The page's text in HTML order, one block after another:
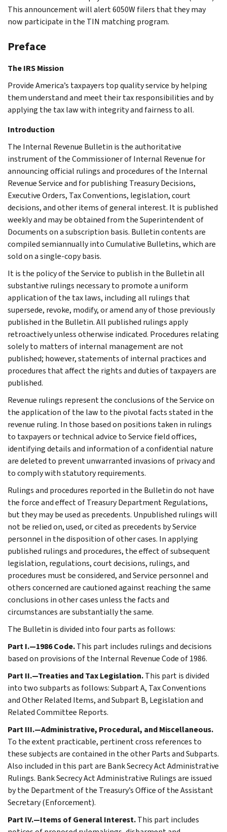
This announcement will alert 6050W filers that they may
now participate in the TIN matching program.
Preface
The IRS Mission
Provide America’s taxpayers top quality service by helping
them understand and meet their tax responsibilities and by
applying the tax law with integrity and fairness to all.
Introduction
The Internal Revenue Bulletin is the authoritative
instrument of the Commissioner of Internal Revenue for
announcing official rulings and procedures of the Internal
Revenue Service and for publishing Treasury Decisions,
Executive Orders, Tax Conventions, legislation, court
decisions, and other items of general interest. It is published
weekly and may be obtained from the Superintendent of
Documents on a subscription basis. Bulletin contents are
compiled semiannually into Cumulative Bulletins, which are
sold on a single-copy basis.
It is the policy of the Service to publish in the Bulletin all
substantive rulings necessary to promote a uniform
application of the tax laws, including all rulings that
supersede, revoke, modify, or amend any of those previously
published in the Bulletin. All published rulings apply
retroactively unless otherwise indicated. Procedures relating
solely to matters of internal management are not
published; however, statements of internal practices and
procedures that affect the rights and duties of taxpayers are
published.
Revenue rulings represent the conclusions of the Service on
the application of the law to the pivotal facts stated in the
revenue ruling. In those based on positions taken in rulings
to taxpayers or technical advice to Service field offices,
identifying details and information of a confidential nature
are deleted to prevent unwarranted invasions of privacy and
to comply with statutory requirements.
Rulings and procedures reported in the Bulletin do not have
the force and effect of Treasury Department Regulations,
but they may be used as precedents. Unpublished rulings will
not be relied on, used, or cited as precedents by Service
personnel in the disposition of other cases. In applying
published rulings and procedures, the effect of subsequent
legislation, regulations, court decisions, rulings, and
procedures must be considered, and Service personnel and
others concerned are cautioned against reaching the same
conclusions in other cases unless the facts and
circumstances are substantially the same.
The Bulletin is divided into four parts as follows:
Part I.—1986 Code.This part includes rulings and decisions
based on provisions of the Internal Revenue Code of 1986.
Part II.—Treaties and Tax Legislation.This part is divided
into two subparts as follows: Subpart A, Tax Conventions
and Other Related Items, and Subpart B, Legislation and
Related Committee Reports.
Part III.—Administrative, Procedural, and Miscellaneous.
To the extent practicable, pertinent cross references to
these subjects are contained in the other Parts and Subparts.
Also included in this part are Bank Secrecy Act Administrative
Rulings. Bank Secrecy Act Administrative Rulings are issued
by the Department of the Treasury’s Office of the Assistant
Secretary (Enforcement).
Part IV.—Items of General Interest.This part includes